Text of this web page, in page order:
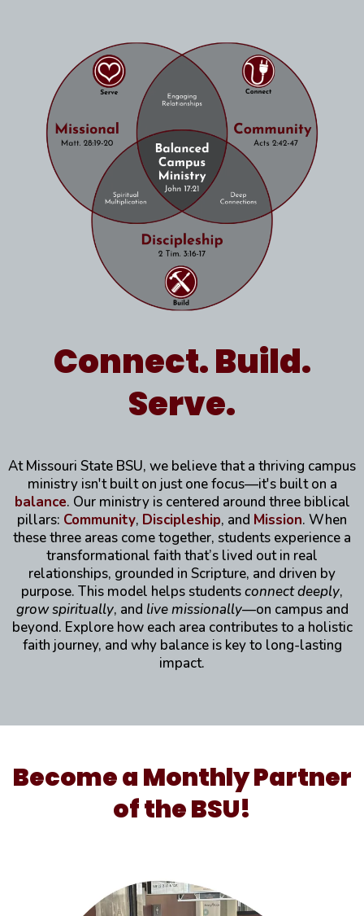
Connect. Build.
Serve.
At Missouri State BSU, we believe that a thriving campus
ministry isn't built on just one focus—it's built on a
balance. Our ministry is centered around three biblical
pillars: Community, Discipleship, and Mission. When
these three areas come together, students experience a
transformational faith that’s lived out in real
relationships, grounded in Scripture, and driven by
purpose. This model helps studentsconnect deeply,
grow spiritually, and live missionally—on campus and
beyond. Explore how each area contributes to a holistic
faith journey, and why balance is key to long-lasting
impact.
Become a Monthly Partner
of the BSU!